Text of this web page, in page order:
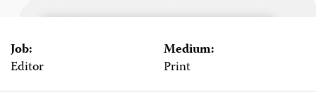
Job:
Editor
Medium:
Print